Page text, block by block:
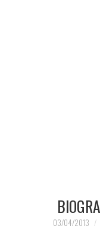
03/04/2013